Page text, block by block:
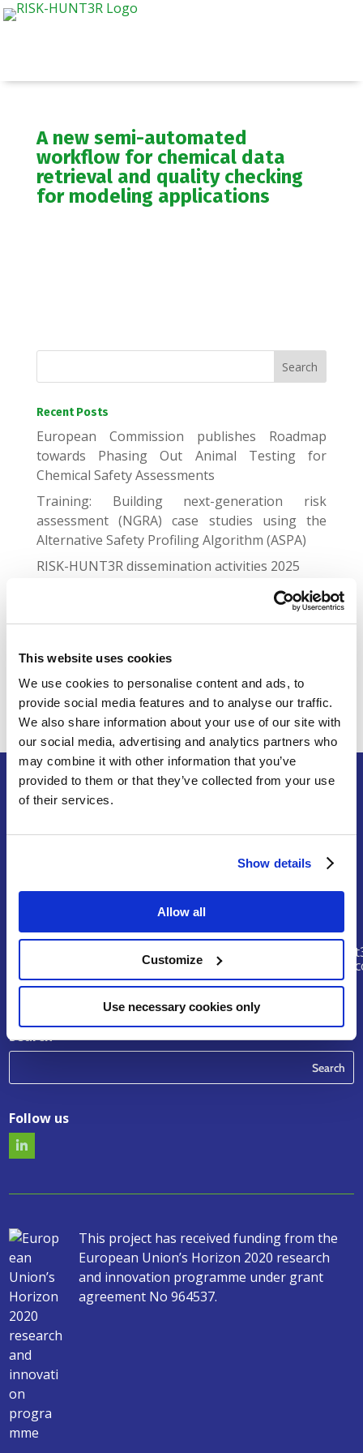
This website uses cookies
We use cookies to personalise content and ads, to
provide social media features and to analyse our traffic.
We also share information about your use of our site with
our social media, advertising and analytics partners who
may combine it with other information that you’ve
provided to them or that they’ve collected from your use
of their services.
Show details
Allow all
Customize
Use necessary cookies only
A new semi-automated
workflow for chemical data
retrieval and quality checking
for modeling applications
Recent Posts
European Commission publishes Roadmap
towards Phasing Out Animal Testing for
Chemical Safety Assessments
Training: Building next-generation risk
assessment (NGRA) case studies using the
Alternative Safety Profiling Algorithm (ASPA)
RISK-HUNT3R dissemination activities 2025
Genomic and proteomic biomarker landscape in
Establishment of Long-Term Robust Ca2+
Oscillations Across Human Neuronal Spheroids
and Extended 2D Cultures
Contact
Search
Follow us
This project has received funding from the
European Union’s Horizon 2020 research
and innovation programme under grant
agreement No 964537.